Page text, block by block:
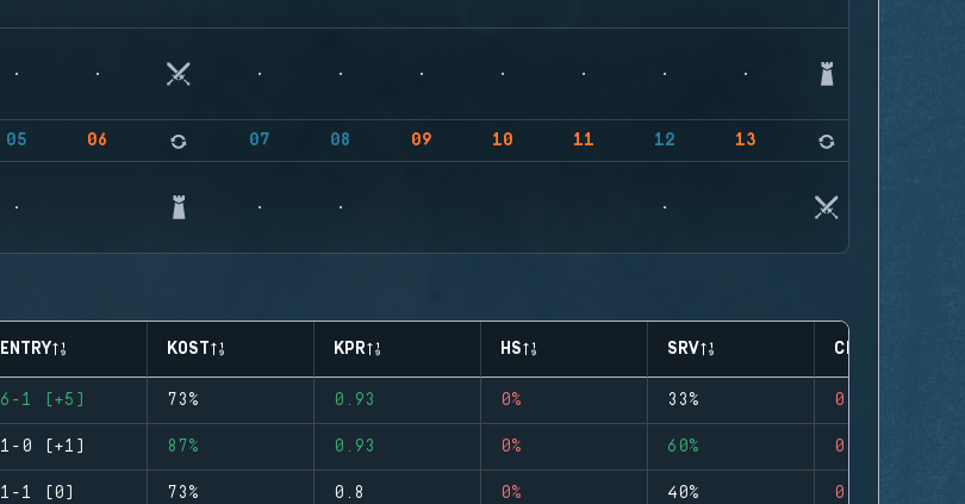
05 06 07 08 09 10 11 12 13
ENTRY KOST KPR HS SRV CLUTCHES
6-1 (+5) 73% 0.93 0% 33% 0
1-0 (+1) 87% 0.93 0% 60% 0
1-1 (0) 73% 0.8 0% 40% 0